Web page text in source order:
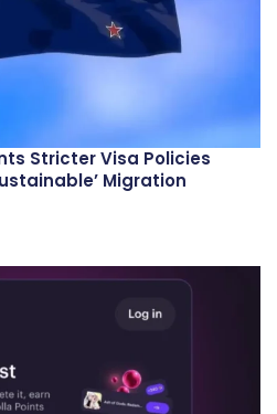
Stricter Visa Policies
Migration